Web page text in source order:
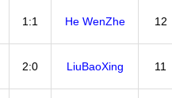
1:1 He WenZhe 12
2:0 LiuBaoXing 11